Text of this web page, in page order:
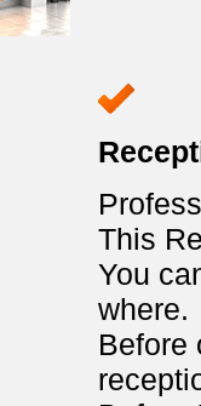
This
You
where.
Before